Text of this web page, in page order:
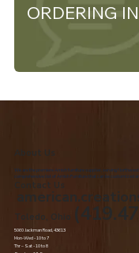
ORDERING
About Us
We are the premiere Amish furniture supplier, serving
comprehensive list of Amish Furniture that can be customized
Contact Us
Toledo, Ohio
5060 Jackman Road, 43613
Mon-Wed - 10 to 7
Thr – Sat - 10 to 8